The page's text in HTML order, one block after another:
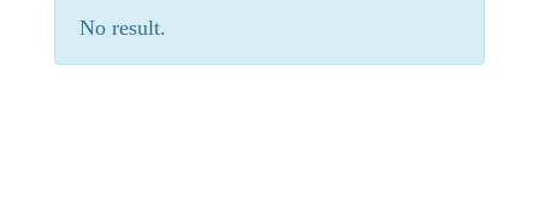
No result.